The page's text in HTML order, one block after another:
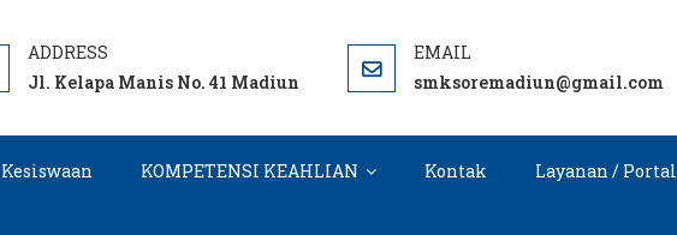
Jl. Kelapa Manis No. 41 Madiun
smksoremadiun@gmail.com
Kesiswaan KOMPETENSI KEAHLIAN Kontak Layanan / Portal